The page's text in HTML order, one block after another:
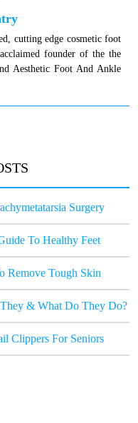
cutting edge cosmetic foot
founder of the the
Aesthetic Foot And Ankle
Surgery
To Healthy Feet
Remove Tough Skin
& What Do They Do?
Clippers For Seniors